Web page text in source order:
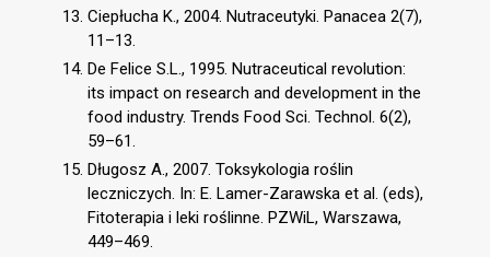
Ciepłucha K., 2004. Nutraceutyki. Panacea 2(7),
11–13.
De Felice S.L., 1995. Nutraceutical revolution:
its impact on research and development in the
food industry. Trends Food Sci. Technol. 6(2),
59–61.
Długosz A., 2007. Toksykologia roślin
leczniczych. In: E. Lamer-Zarawska et al. (eds),
Fitoterapia i leki roślinne. PZWiL, Warszawa,
449–469.